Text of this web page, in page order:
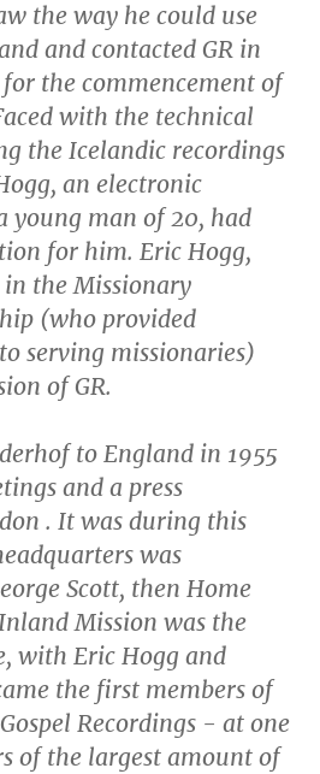
the way he could use
and contacted GR in
the commencement of
with the technical
the Icelandic recordings
an electronic
young man of 20, had
for him. Eric Hogg,
the Missionary
(who provided
serving missionaries)
of GR.
to England in 1955
and a press
. It was during this
was
Scott, then Home
Mission was the
with Eric Hogg and
the first members of
Recordings - at one
of the largest amount of